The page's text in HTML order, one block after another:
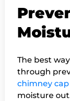
The best
through
chimney cap
moisture